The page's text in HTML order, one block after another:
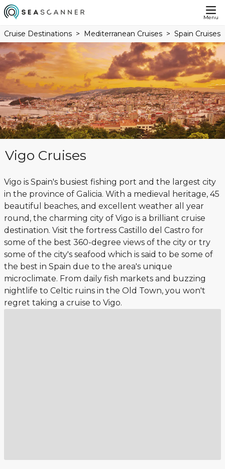
Menu
Cruise Destinations Mediterranean Cruises Spain Cruises
Vigo Cruises
Vigo is Spain's busiest fishing port and the largest city
in the province of Galicia. With a medieval heritage, 45
beautiful beaches, and excellent weather all year
round, the charming city of Vigo is a brilliant cruise
destination. Visit the fortress Castillo del Castro for
some of the best 360-degree views of the city or try
some of the city's seafood which is said to be some of
the best in Spain due to the area's unique
microclimate. From daily fish markets and buzzing
nightlife to Celtic ruins in the Old Town, you won't
regret taking a cruise to Vigo.